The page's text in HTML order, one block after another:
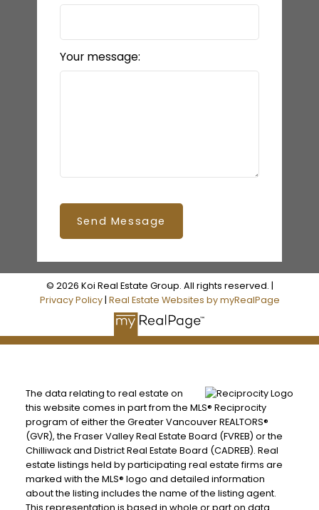
Your message:
Send Message
© 2026 Koi Real Estate Group. All rights reserved. |
Privacy Policy| Real Estate Websites by myRealPage
The data relating to real estate on
this website comes in part from the MLS® Reciprocity
program of either the Greater Vancouver REALTORS®
(GVR), the Fraser Valley Real Estate Board (FVREB) or the
Chilliwack and District Real Estate Board (CADREB). Real
estate listings held by participating real estate firms are
marked with the MLS® logo and detailed information
about the listing includes the name of the listing agent.
This representation is based in whole or part on data